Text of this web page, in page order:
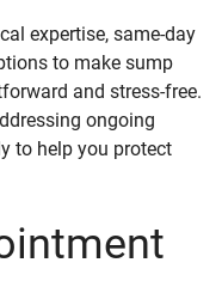
expertise, same-day
to make sump
and stress-free.
ongoing
to help you protect